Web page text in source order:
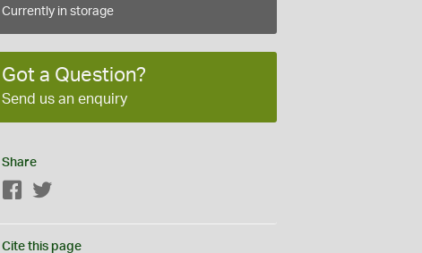
Currently in storage
Got a Question?
Send us an enquiry
Share
Facebook
Cite this page